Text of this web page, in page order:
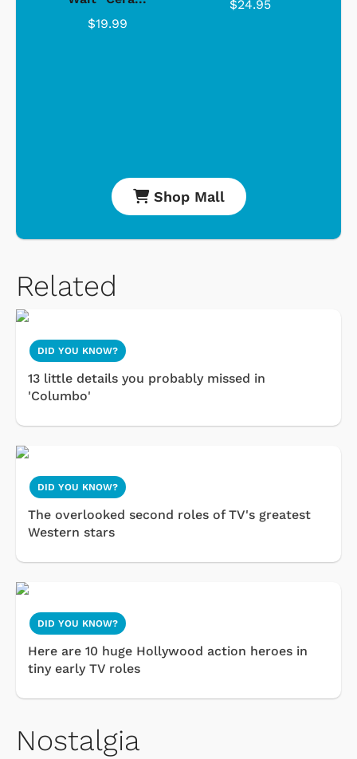
$19.99
$24.95
Shop Mall
Related
DID YOU KNOW?
13 little details you probably missed in
'Columbo'
DID YOU KNOW?
The overlooked second roles of TV's greatest
Western stars
DID YOU KNOW?
Here are 10 huge Hollywood action heroes in
tiny early TV roles
Nostalgia